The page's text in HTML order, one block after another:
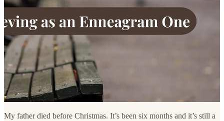
My father died before Christmas. It’s been six months and it’s still a